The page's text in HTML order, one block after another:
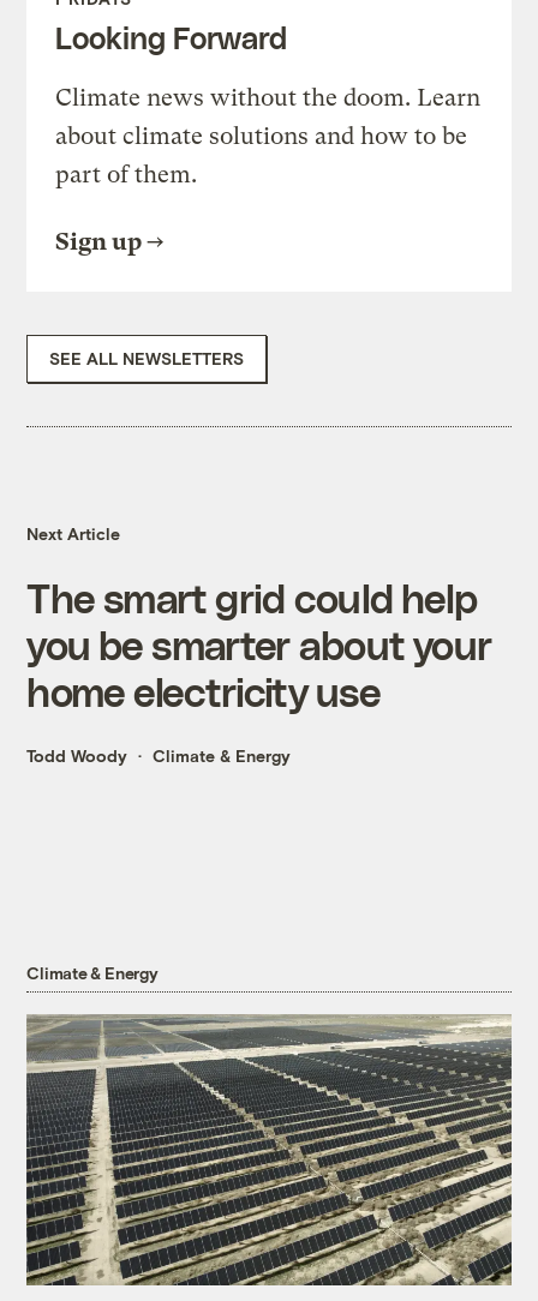
Looking Forward
Climate news without the doom. Learn
about climate solutions and how to be
part of them.
Sign up
SEE ALL NEWSLETTERS
Next Article
The smart grid could help
you be smarter about your
home electricity use
Todd Woody Climate & Energy
Climate & Energy